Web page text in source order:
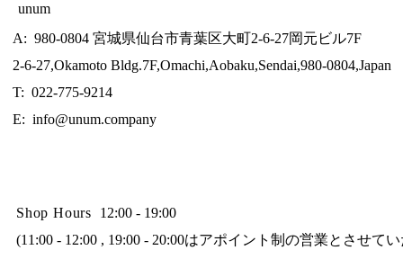
unum
A: 980-0804 宮城県仙台市青葉区大町2-6-27岡元ビル7F
2-6-27,Okamoto Bldg.7F,Omachi,Aobaku,Sendai,980-0804,Japan
T: 022-775-9214
E: info@unum.company
Shop Hours
12:00 - 19:00
(11:00 - 12:00 , 19:00 - 20:00はアポイント制の営業とさせて